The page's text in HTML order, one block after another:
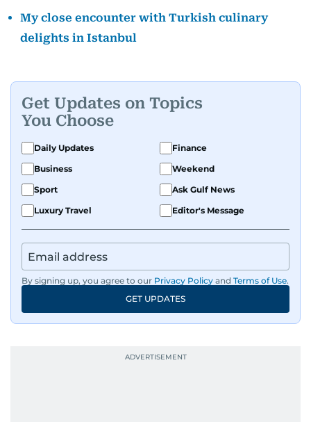
My close encounter with Turkish culinary
delights in Istanbul
Get Updates on Topics
You Choose
Daily Updates
Finance
Business
Weekend
Sport
Ask Gulf News
Luxury Travel
Editor's Message
By signing up, you agree to our Privacy Policy and Terms of Use.
GET UPDATES